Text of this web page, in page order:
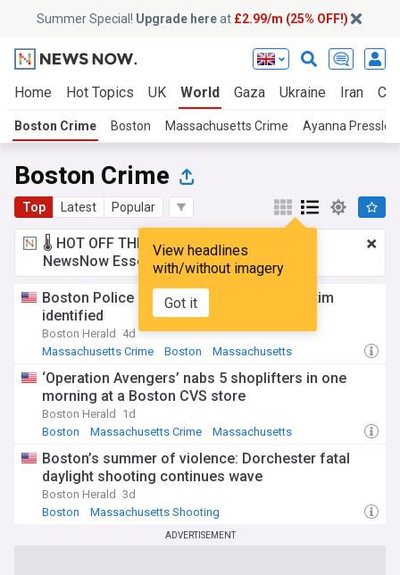
Summer Special! Upgrade hereat £2.99/m (25% OFF!)
Home Hot Topics UK World Gaza Ukraine Iran
Boston Crime Boston Massachusetts Crime Ayanna Pressley
Boston Crime
Top Latest Popular
View headlines
with/without imagery
Got it
🌡️ HOT OFF THE PRESS!£2.99 a month
NewsNow Essentials.Upgrade here
Boston Police Blotter: Eastie shooting victim
identified
Boston Herald
4d
Massachusetts Crime
Boston Massachusetts
‘Operation Avengers’ nabs 5 shoplifters in one
morning at a Boston CVS store
Boston Herald
1d
Boston
Massachusetts Crime Massachusetts
Boston’s summer of violence: Dorchester fatal
daylight shooting continues wave
Boston Herald 3d
Boston
Massachusetts Shooting
ADVERTISEMENT